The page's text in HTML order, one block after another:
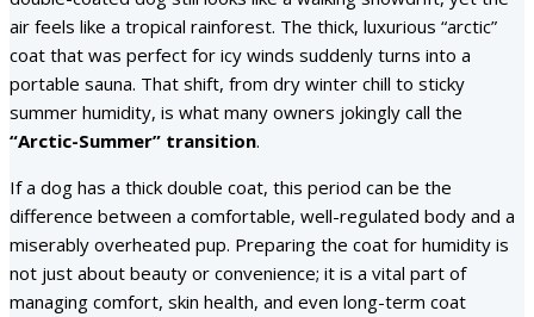
air feels like a tropical rainforest. The thick, luxurious “arctic”
coat that was perfect for icy winds suddenly turns into a
portable sauna. That shift, from dry winter chill to sticky
summer humidity, is what many owners jokingly call the
“Arctic-Summer” transition.
If a dog has a thick double coat, this period can be the
difference between a comfortable, well-regulated body and a
miserably overheated pup. Preparing the coat for humidity is
not just about beauty or convenience; it is a vital part of
managing comfort, skin health, and even long-term coat